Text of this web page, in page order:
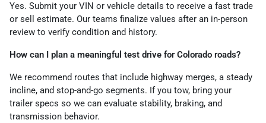
Yes. Submit your VIN or vehicle details to receive a fast trade
or sell estimate. Our teams finalize values after an in-person
review to verify condition and history.
How can I plan a meaningful test drive for Colorado roads?
We recommend routes that include highway merges, a steady
incline, and stop-and-go segments. If you tow, bring your
trailer specs so we can evaluate stability, braking, and
transmission behavior.